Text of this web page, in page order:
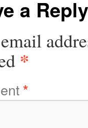
a Reply
*
*